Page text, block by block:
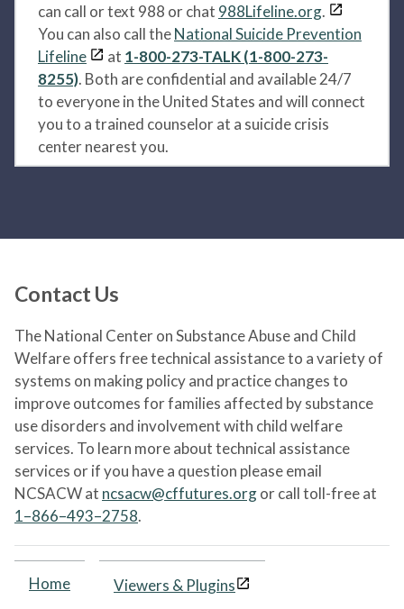
can call or text 988 or chat 988Lifeline.org.
You can also call theNational Suicide Prevention
Lifeline
at 1-800-273-TALK (1-800-273-
8255). Both are confidential and available 24/7
to everyone in the United States and will connect
you to a trained counselor at a suicide crisis
center nearest you.
Contact Us
The National Center on Substance Abuse and Child
Welfare offers free technical assistance to a variety of
systems on making policy and practice changes to
improve outcomes for families affected by substance
use disorders and involvement with child welfare
services. To learn more about technical assistance
services or if you have a question please email
NCSACW at ncsacw@cffutures.orgor call toll-free at
1–866–493–2758.
Home Viewers & Plugins